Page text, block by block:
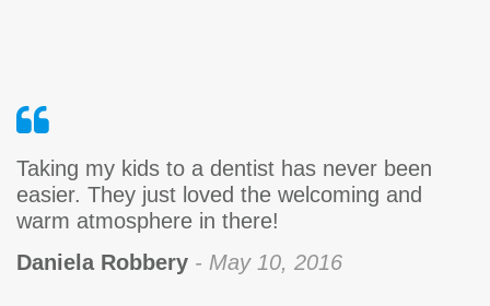
Taking my kids to a dentist has never been
easier. They just loved the welcoming and
warm atmosphere in there!
Daniela Robbery - May 10, 2016